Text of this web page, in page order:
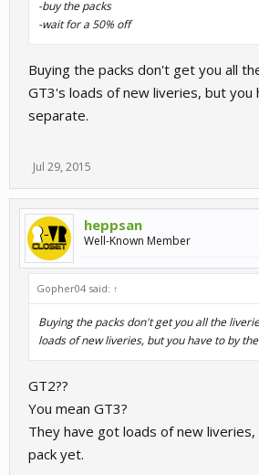
-buy the packs
-wait for a 50% off
Buying the packs don't get you all
GT3's loads of new liveries, but you
separate.
Jul 29, 2015
heppsan
Well-Known Member
Gopher04 said: ↑
Buying the packs don't get you all the
loads of new liveries, but you have to by
GT2??
You mean GT3?
They have got loads of new
pack yet.